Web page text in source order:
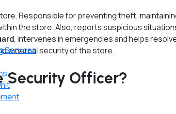
Services
Responsible for preventing theft,
the store. Also, reports suspicious
, intervenes in emergencies and helps
external security of the store.
Security Officer?